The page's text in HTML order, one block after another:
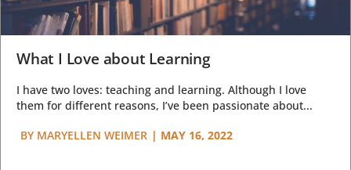
What I Love about Learning
I have two loves: teaching and learning. Although I love
them for different reasons, I’ve been passionate about...
BY MARYELLEN WEIMER | MAY 16, 2022